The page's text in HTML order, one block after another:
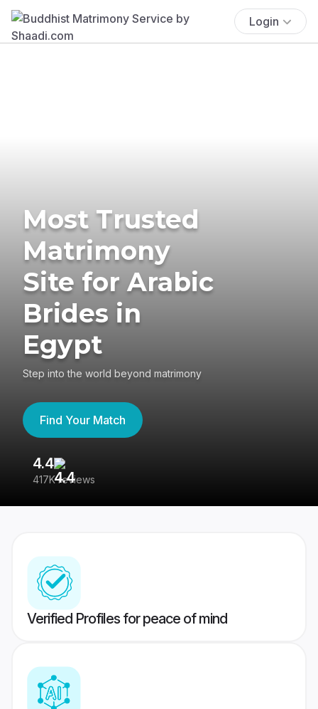
Login
Most Trusted
Matrimony
Site for Arabic
Brides in
Egypt
Step into the world beyond matrimony
Find Your Match
4.4
417K reviews
Verified Profiles for peace of mind